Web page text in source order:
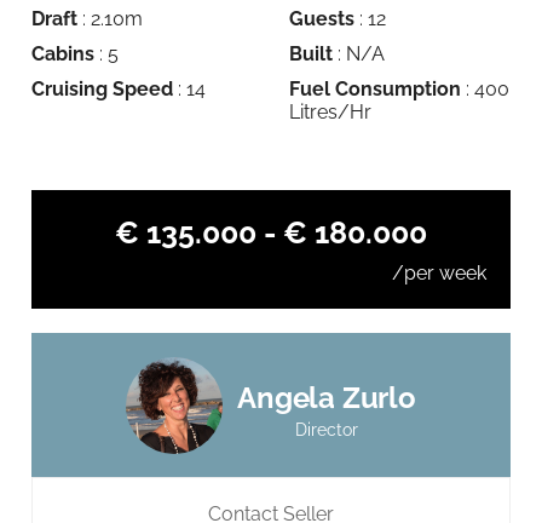
Draft : 2.10m Guests : 12
Cabins : 5 Built : N/A
Cruising Speed : 14 Fuel Consumption : 400
Litres/Hr
€ 135.000 - € 180.000
/per week
Angela Zurlo
Director
Contact Seller